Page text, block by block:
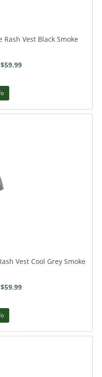
Rash Vest Black Smoke
Vest Cool Grey Smoke